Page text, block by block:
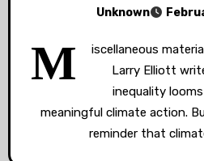
Unknown
M
iscellaneous
Larry Elliott
inequality
meaningful climate action.
reminder that